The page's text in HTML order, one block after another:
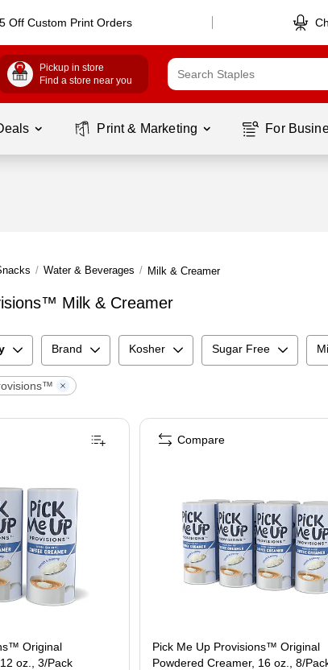
Off Custom Print Orders
Pickup in store
Find a store near you
Print & Marketing For
/ Water & Beverages / Milk & Creamer
Milk & Creamer
Brand Kosher Sugar Free
Original
oz., 3/Pack
Pick Me Up Provisions™ Original
Powdered Creamer, 16 oz., 8/
Compare